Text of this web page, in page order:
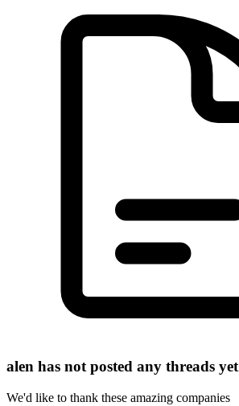
alen has not posted any threads yet
We'd like to thank these amazing companies